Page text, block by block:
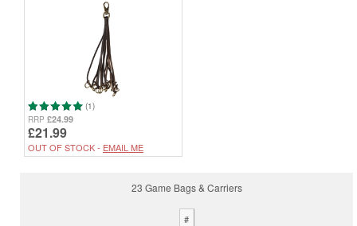
(1)
RRP £24.99
£21.99
OUT OF STOCK - EMAIL ME
23 Game Bags & Carriers
#